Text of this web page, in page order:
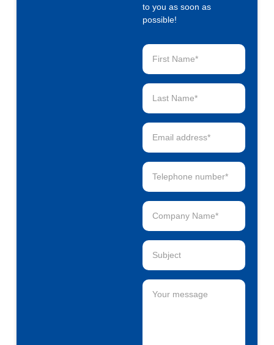
to you as soon as
possible!